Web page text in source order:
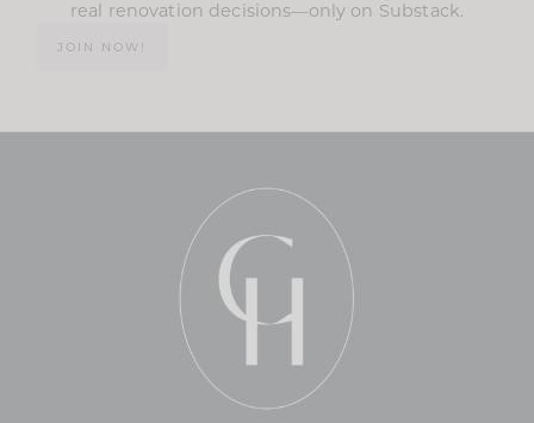
real renovation decisions—only on Substack.
JOIN NOW!